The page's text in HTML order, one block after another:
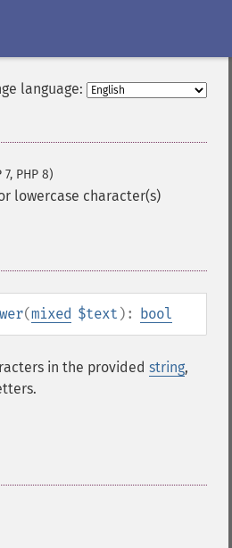
language:
7, PHP 8)
lowercase character(s)
(mixed $text ): bool
in the provided string,